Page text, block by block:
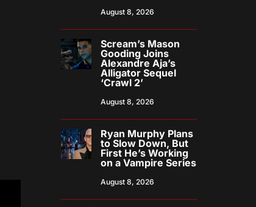
August 8, 2026
Scream’s Mason
Gooding Joins
Alexandre Aja’s
Alligator Sequel
‘Crawl 2’
August 8, 2026
Ryan Murphy Plans
to Slow Down, But
First He’s Working
on a Vampire Series
August 8, 2026